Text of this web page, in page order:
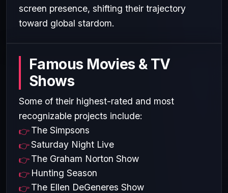
screen presence, shifting their trajectory
toward global stardom.
Famous Movies & TV
Shows
Some of their highest-rated and most
recognizable projects include:
The Simpsons
Saturday Night Live
The Graham Norton Show
Hunting Season
The Ellen DeGeneres Show